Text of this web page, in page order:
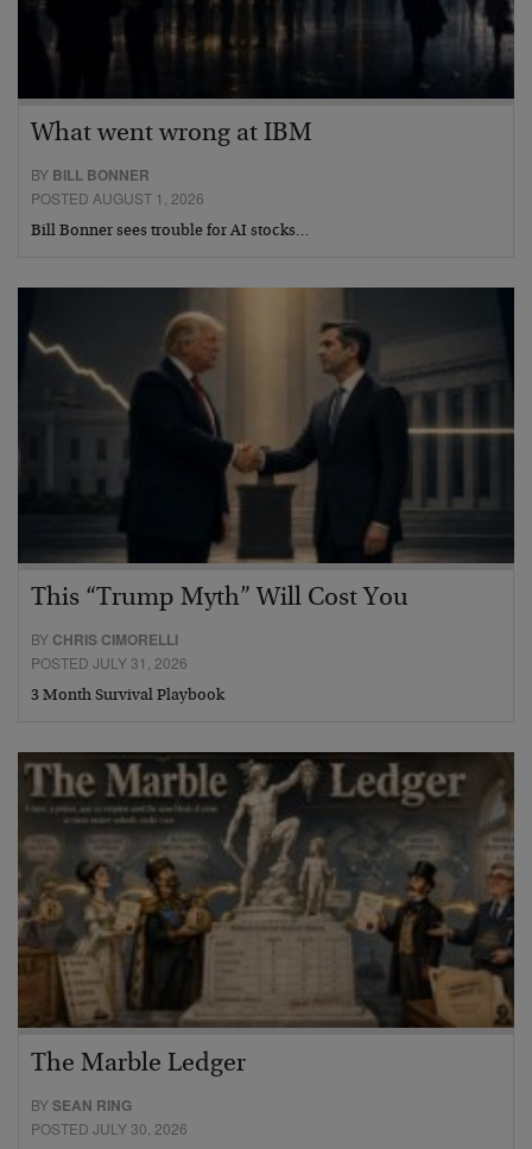
What went wrong at IBM
BY BILL BONNER
POSTED AUGUST 1, 2026
Bill Bonner sees trouble for AI stocks…
This “Trump Myth” Will Cost You
BY CHRIS CIMORELLI
POSTED JULY 31, 2026
3 Month Survival Playbook
The Marble Ledger
BYSEAN RING
POSTED JULY 30, 2026